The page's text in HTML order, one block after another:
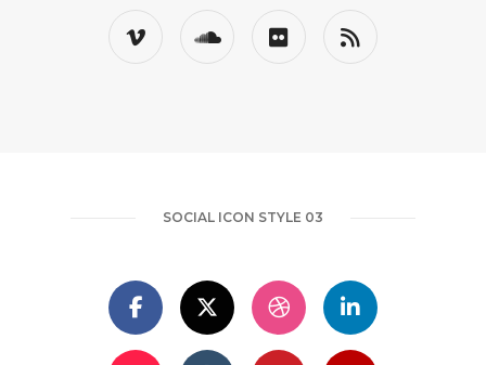
SOCIAL ICON STYLE 03